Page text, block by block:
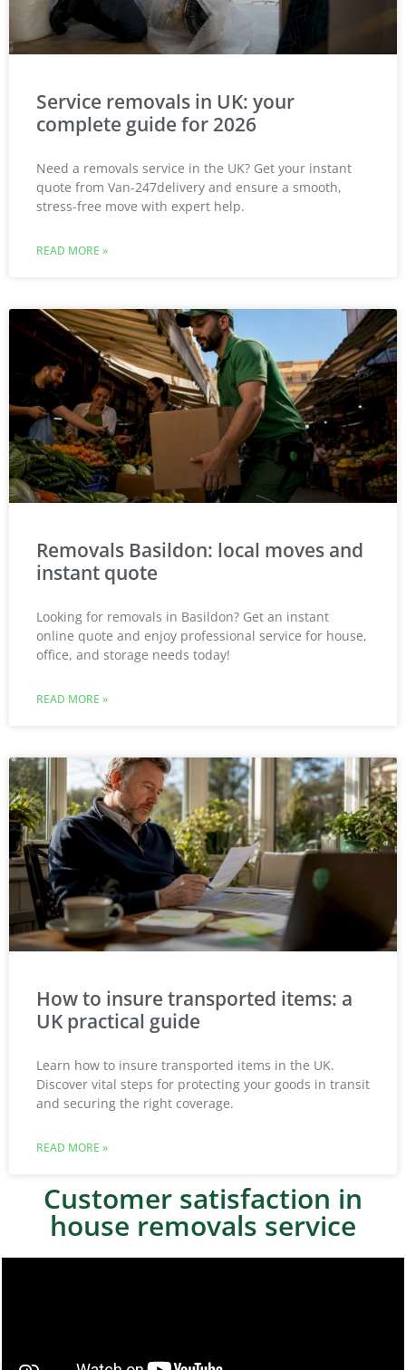
Service removals in UK: your
complete guide for 2026
Need a removals service in the UK? Get your instant
quote from Van-247delivery and ensure a smooth,
stress-free move with expert help.
READ MORE »
Removals Basildon: local moves and
instant quote
Looking for removals in Basildon? Get an instant
online quote and enjoy professional service for house,
office, and storage needs today!
READ MORE »
How to insure transported items: a
UK practical guide
Learn how to insure transported items in the UK.
Discover vital steps for protecting your goods in transit
and securing the right coverage.
READ MORE »
Customer satisfaction in
house removals service